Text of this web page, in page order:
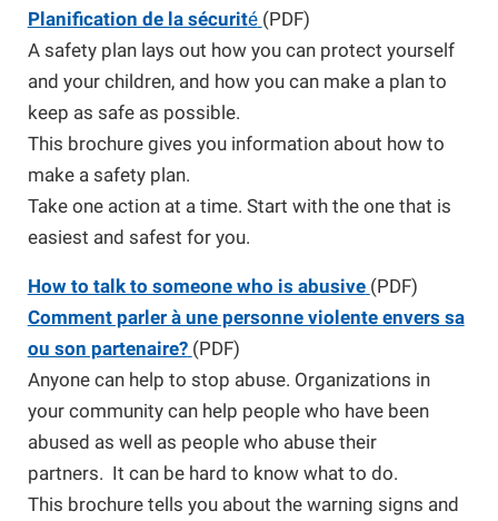
Planification de la sécurité (PDF)
A safety plan lays out how you can protect yourself
and your children, and how you can make a plan to
keep as safe as possible.
This brochure gives you information about how to
make a safety plan.
Take one action at a time. Start with the one that is
easiest and safest for you.
How to talk to someone who is abusive (PDF)
Comment parler à une personne violente envers sa
ou son partenaire? (PDF)
Anyone can help to stop abuse. Organizations in
your community can help people who have been
abused as well as people who abuse their
partners. It can be hard to know what to do.
This brochure tells you about the warning signs and